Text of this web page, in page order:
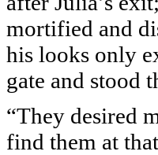
mortified and
his looks only
gate and stood
“They desired
find them at